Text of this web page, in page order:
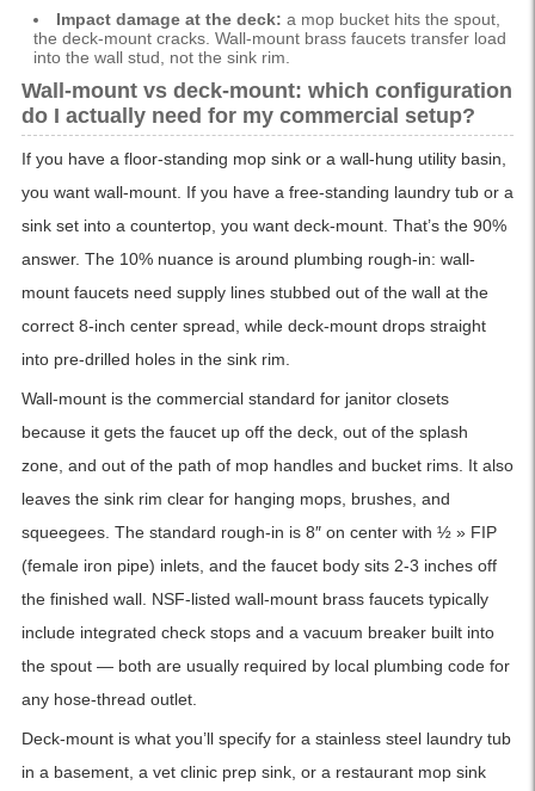
Impact damage at the deck: a mop bucket hits the spout,
the deck-mount cracks. Wall-mount brass faucets transfer load
into the wall stud, not the sink rim.
Wall-mount vs deck-mount: which configuration
do I actually need for my commercial setup?
If you have a floor-standing mop sink or a wall-hung utility basin,
you want wall-mount. If you have a free-standing laundry tub or a
sink set into a countertop, you want deck-mount. That’s the 90%
answer. The 10% nuance is around plumbing rough-in: wall-
mount faucets need supply lines stubbed out of the wall at the
correct 8-inch center spread, while deck-mount drops straight
into pre-drilled holes in the sink rim.
Wall-mount is the commercial standard for janitor closets
because it gets the faucet up off the deck, out of the splash
zone, and out of the path of mop handles and bucket rims. It also
leaves the sink rim clear for hanging mops, brushes, and
squeegees. The standard rough-in is 8″ on center with ½ » FIP
(female iron pipe) inlets, and the faucet body sits 2-3 inches off
the finished wall. NSF-listed wall-mount brass faucets typically
include integrated check stops and a vacuum breaker built into
the spout — both are usually required by local plumbing code for
any hose-thread outlet.
Deck-mount is what you’ll specify for a stainless steel laundry tub
in a basement, a vet clinic prep sink, or a restaurant mop sink